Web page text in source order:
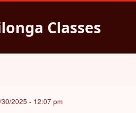
Classes
2025 - 12:07 pm